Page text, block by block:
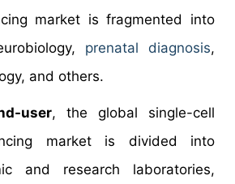
market is fragmented into
prenatal diagnosis,
and others.
user, the global single-cell
market is divided into
and research laboratories,